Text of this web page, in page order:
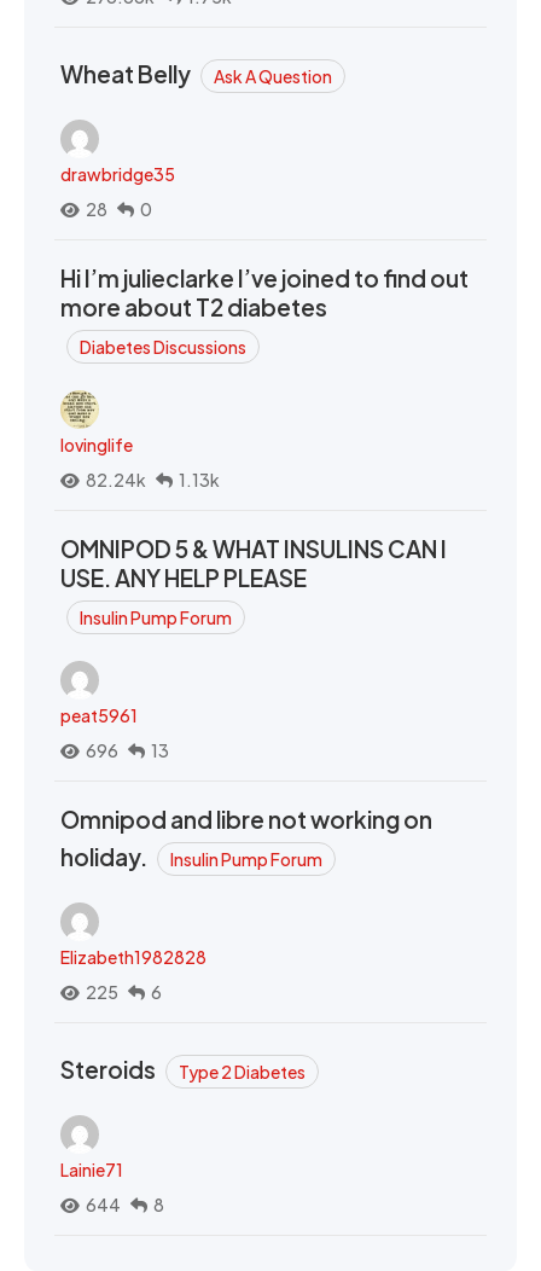
Wheat Belly Ask A Question
drawbridge35
28
0
Hi I’m julieclarke I’ve joined to find out
more about T2 diabetes
Diabetes Discussions
lovinglife
82.24k
1.13k
OMNIPOD 5 & WHAT INSULINS CAN I
USE. ANY HELP PLEASE
Insulin Pump Forum
peat5961
696
13
Omnipod and libre not working on
holiday.
Insulin Pump Forum
Elizabeth1982828
225
6
Steroids Type 2 Diabetes
Lainie71
644
8